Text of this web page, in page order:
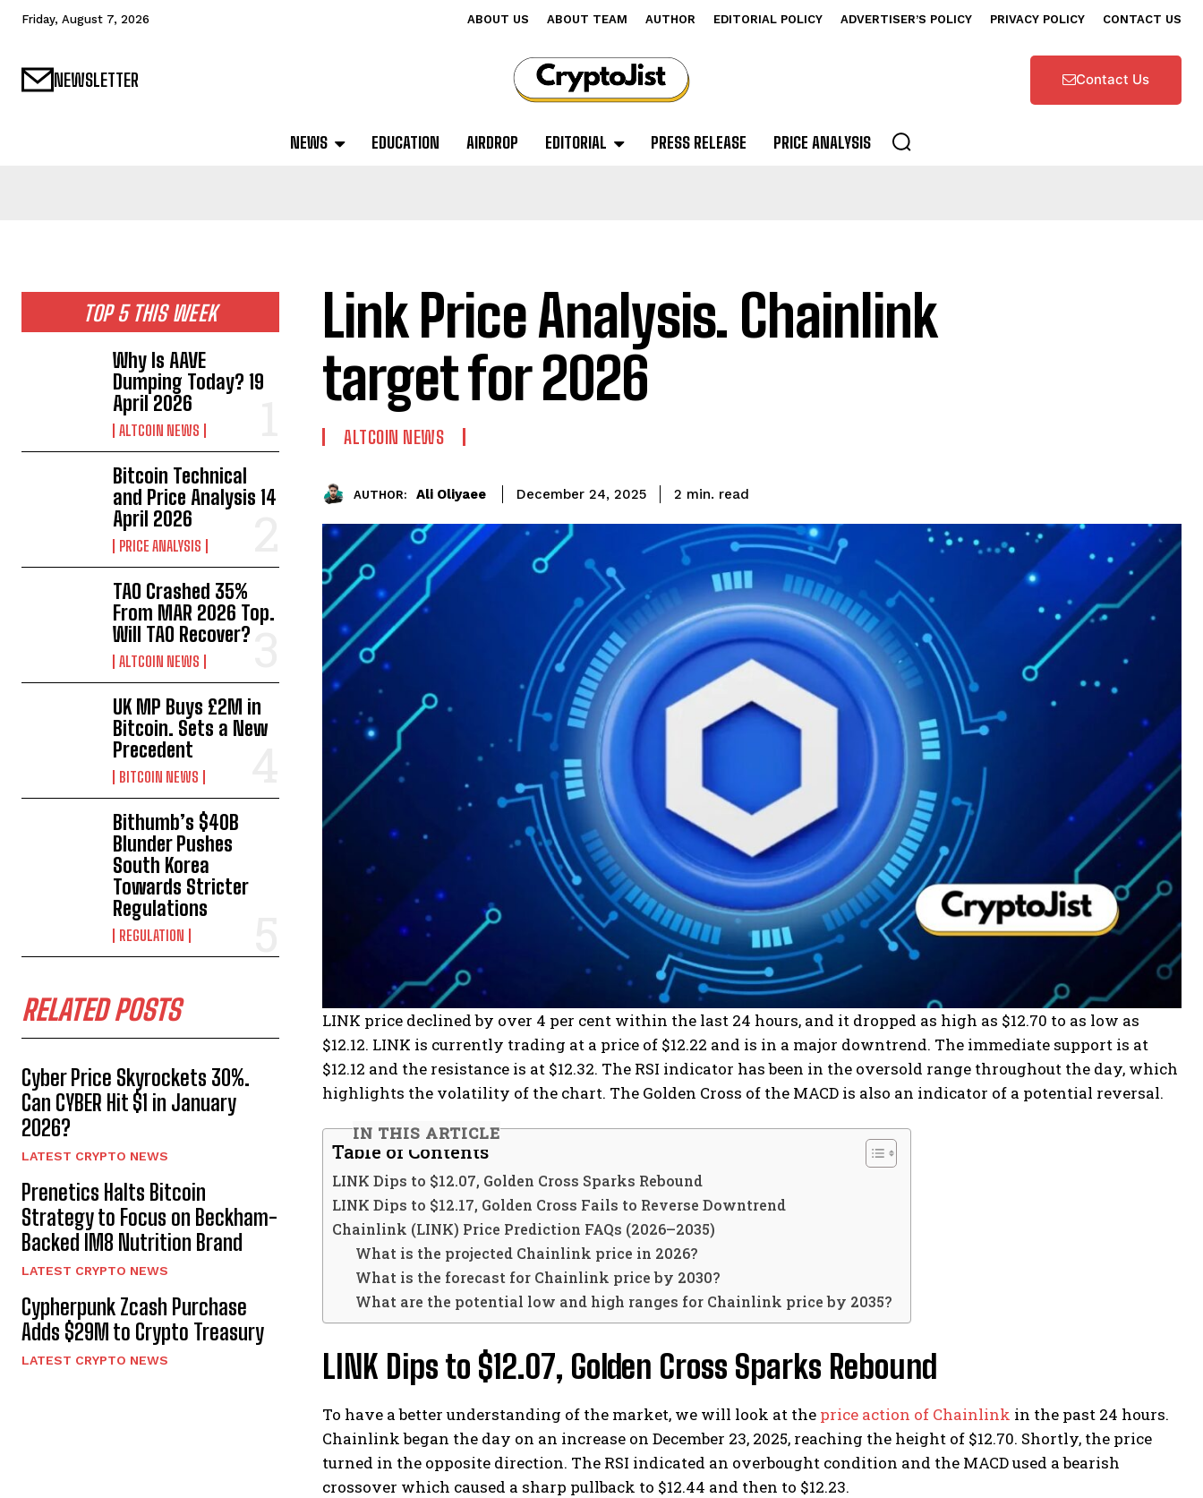
Friday, August 7, 2026 ABOUT US ABOUT TEAM AUTHOR EDITORIAL POLICY ADVERTISER’S POLICY PRIVACY POLICY CONTACT US
NEWSLETTER Contact Us
NEWS EDUCATION AIRDROP EDITORIAL PRESS RELEASE PRICE ANALYSIS
TOP 5 THIS WEEK
Why Is AAVE
Dumping Today? 19
April 2026
ALTCOIN NEWS
Bitcoin Technical
and Price Analysis 14
April 2026
PRICE ANALYSIS
TAO Crashed 35%
From MAR 2026 Top.
Will TAO Recover?
ALTCOIN NEWS
UK MP Buys £2M in
Bitcoin. Sets a New
Precedent
BITCOIN NEWS
Bithumb’s $40B
Blunder Pushes
South Korea
Towards Stricter
Regulations
REGULATION
RELATED POSTS
Cyber Price Skyrockets 30%.
Can CYBER Hit $1 in January
2026?
LATEST CRYPTO NEWS
Prenetics Halts Bitcoin
Strategy to Focus on Beckham-
Backed IM8 Nutrition Brand
LATEST CRYPTO NEWS
Cypherpunk Zcash Purchase
Adds $29M to Crypto Treasury
LATEST CRYPTO NEWS
Link Price Analysis. Chainlink
target for 2026
ALTCOIN NEWS
AUTHOR: Ali Oliyaee December 24, 2025 2 min. read
LINK price declined by over 4 per cent within the last 24 hours, and it dropped as high as $12.70 to as low as
$12.12. LINK is currently trading at a price of $12.22 and is in a major downtrend. The immediate support is at
$12.12 and the resistance is at $12.32. The RSI indicator has been in the oversold range throughout the day, which
highlights the volatility of the chart. The Golden Cross of the MACD is also an indicator of a potential reversal.
IN THIS ARTICLE
Table of Contents
LINK Dips to $12.07, Golden Cross Sparks Rebound
LINK Dips to $12.17, Golden Cross Fails to Reverse Downtrend
Chainlink (LINK) Price Prediction FAQs (2026–2035)
What is the projected Chainlink price in 2026?
What is the forecast for Chainlink price by 2030?
What are the potential low and high ranges for Chainlink price by 2035?
LINK Dips to $12.07, Golden Cross Sparks Rebound
To have a better understanding of the market, we will look at the price action of Chainlink in the past 24 hours.
Chainlink began the day on an increase on December 23, 2025, reaching the height of $12.70. Shortly, the price
turned in the opposite direction. The RSI indicated an overbought condition and the MACD used a bearish
crossover which caused a sharp pullback to $12.44 and then to $12.23.